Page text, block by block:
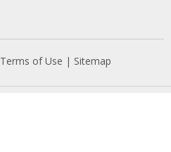
Terms of Use | Sitemap